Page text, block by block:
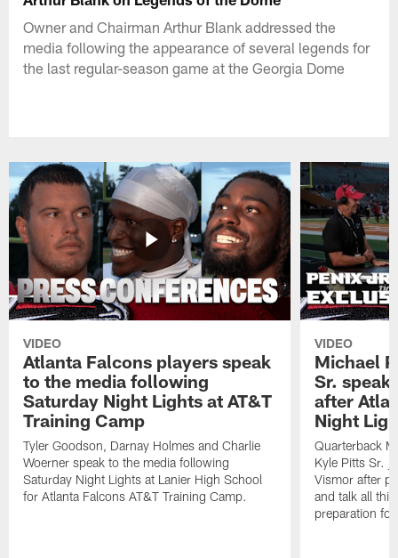
Owner and Chairman Arthur Blank addressed the
media following the appearance of several legends for
the last regular-season game at the Georgia Dome
VIDEO
Atlanta Falcons players speak
to the media following
Saturday Night Lights at AT&T
Training Camp
Tyler Goodson, Darnay Holmes and Charlie
Woerner speak to the media following
Saturday Night Lights at Lanier High School
for Atlanta Falcons AT&T Training Camp.
VIDEO
Michael
Sr.
after
Night
Quarterback
Kyle Pitts Sr.
Vismor after
and talk all
preparation